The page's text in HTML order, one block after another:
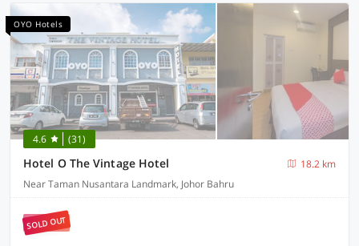
OYO Hotels
4.6 (31)
Hotel O The Vintage Hotel
18.2 km
Near Taman Nusantara Landmark, Johor Bahru
SOLD OUT